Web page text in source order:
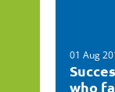
01 Aug
who